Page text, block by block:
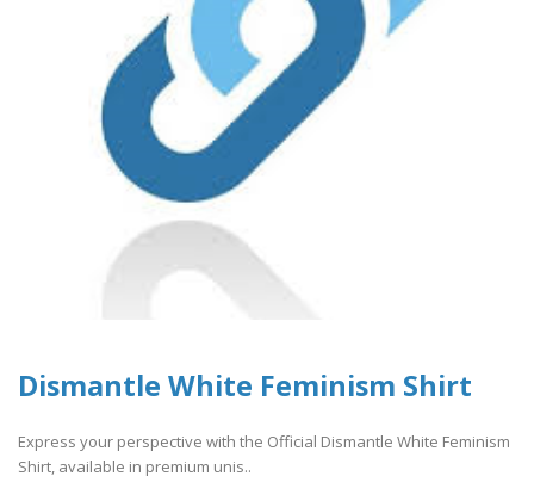
Dismantle White Feminism Shirt
Express your perspective with the Official Dismantle White Feminism
Shirt, available in premium unis..